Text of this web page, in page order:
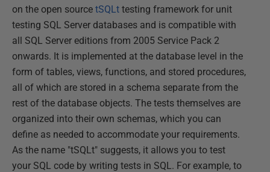
on the open source tSQLt testing framework for unit
testing SQL Server databases and is compatible with
all SQL Server editions from 2005 Service Pack 2
onwards. It is implemented at the database level in the
form of tables, views, functions, and stored procedures,
all of which are stored in a schema separate from the
rest of the database objects. The tests themselves are
organized into their own schemas, which you can
define as needed to accommodate your requirements.
As the name "tSQLt" suggests, it allows you to test
your SQL code by writing tests in SQL. For example, to